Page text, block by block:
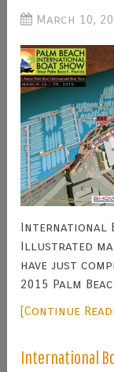
March 10,
International
Illustrated
have just
2015 Palm
[Continue
International